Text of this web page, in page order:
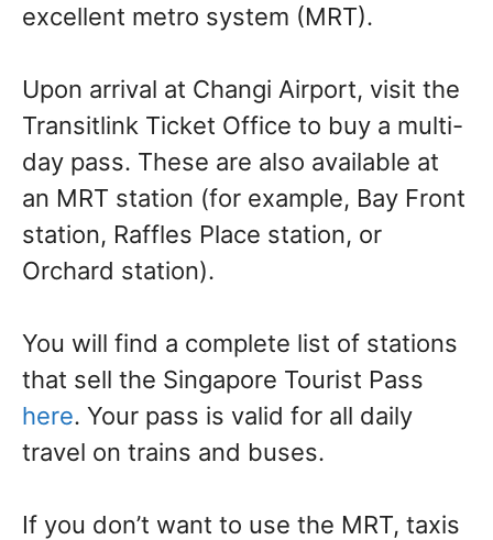
excellent metro system (MRT).
Upon arrival at Changi Airport, visit the
Transitlink Ticket Office to buy a multi-
day pass. These are also available at
an MRT station (for example, Bay Front
station, Raffles Place station, or
Orchard station).
You will find a complete list of stations
that sell the Singapore Tourist Pass
here. Your pass is valid for all daily
travel on trains and buses.
If you don’t want to use the MRT, taxis